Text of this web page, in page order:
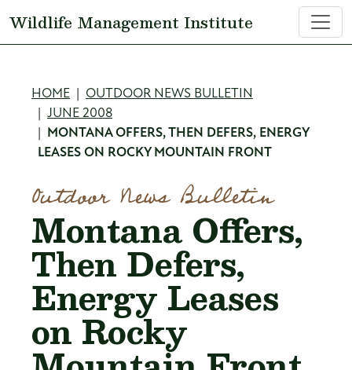
Wildlife Management Institute
Breadcrumb
HOME
OUTDOOR NEWS BULLETIN
JUNE 2008
MONTANA OFFERS, THEN DEFERS, ENERGY
LEASES ON ROCKY MOUNTAIN FRONT
Outdoor News Bulletin
Montana Offers,
Then Defers,
Energy Leases
on Rocky